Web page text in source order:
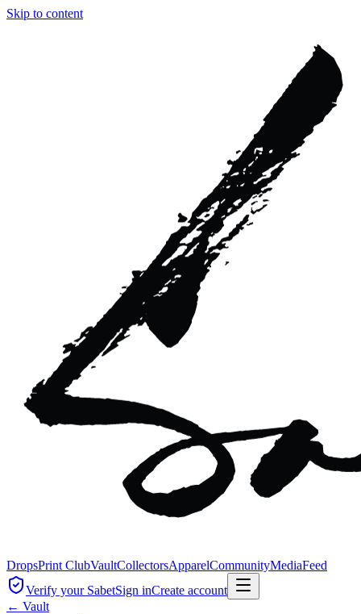
Skip to content
DropsPrint ClubVaultCollectorsApparelCommunityMediaFeed
Verify your SabetSign inCreate account
← Vault